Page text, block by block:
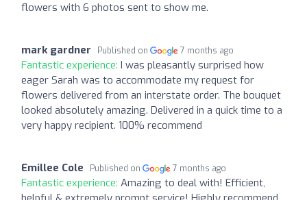
flowers with 6 photos sent to show me.
mark gardner Published on 7 months ago
Fantastic experience: I was pleasantly surprised how
eager Sarah was to accommodate my request for
flowers delivered from an interstate order. The bouquet
looked absolutely amazing. Delivered in a quick time to a
very happy recipient. 100% recommend
Emillee Cole Published on 7 months ago
Fantastic experience: Amazing to deal with! Efficient,